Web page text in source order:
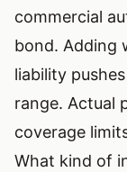
commercial
bond. Adding
liability
range. Actual
coverage
What kind of